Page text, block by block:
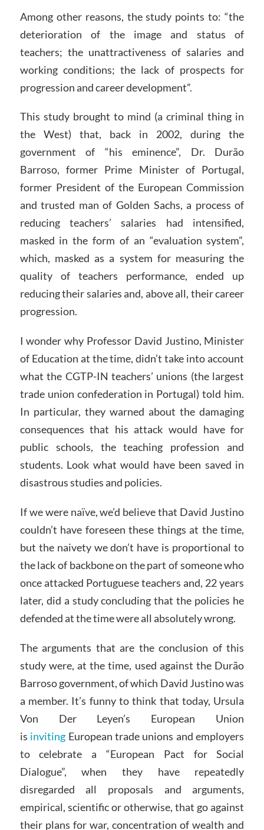
Among other reasons, the study points to: “the
deterioration of the image and status of
teachers; the unattractiveness of salaries and
working conditions; the lack of prospects for
progression and career development”.
This study brought to mind (a criminal thing in
the West) that, back in 2002, during the
government of “his eminence”, Dr. Durão
Barroso, former Prime Minister of Portugal,
former President of the European Commission
and trusted man of Golden Sachs, a process of
reducing teachers’ salaries had intensified,
masked in the form of an “evaluation system”,
which, masked as a system for measuring the
quality of teachers performance, ended up
reducing their salaries and, above all, their career
progression.
I wonder why Professor David Justino, Minister
of Education at the time, didn’t take into account
what the CGTP-IN teachers’ unions (the largest
trade union confederation in Portugal) told him.
In particular, they warned about the damaging
consequences that his attack would have for
public schools, the teaching profession and
students. Look what would have been saved in
disastrous studies and policies.
If we were naïve, we’d believe that David Justino
couldn’t have foreseen these things at the time,
but the naivety we don’t have is proportional to
the lack of backbone on the part of someone who
once attacked Portuguese teachers and, 22 years
later, did a study concluding that the policies he
defended at the time were all absolutely wrong.
The arguments that are the conclusion of this
study were, at the time, used against the Durão
Barroso government, of which David Justino was
a member. It’s funny to think that today, Ursula
Von Der Leyen’s European Union
is inviting European trade unions and employers
to celebrate a “European Pact for Social
Dialogue”, when they have repeatedly
disregarded all proposals and arguments,
empirical, scientific or otherwise, that go against
their plans for war, concentration of wealth and